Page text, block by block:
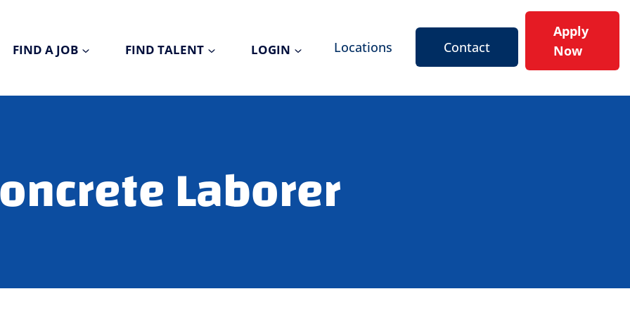
FIND A JOB FIND TALENT LOGIN Locations Contact
Apply
Now
Laborer